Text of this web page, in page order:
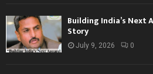
Building India’s Next
Story
July 9, 2026 0